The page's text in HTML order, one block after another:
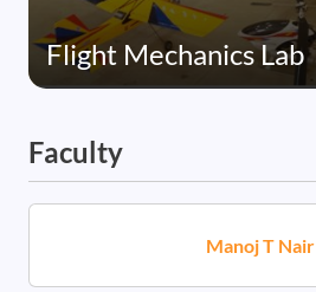
Flight Mechanics Lab
Faculty
Manoj T Nair